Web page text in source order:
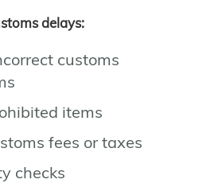
delays:
customs
items
fees or taxes
checks